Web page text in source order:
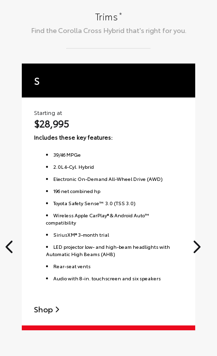
Trims*
Find the Corolla Cross Hybrid that's right for you.
S
Starting at
$28,995
Includes these key features:
39/46 MPGe
2.0L 4-Cyl. Hybrid
Electronic On-Demand All-Wheel Drive (AWD)
196 net combined hp
Toyota Safety Sense™ 3.0 (TSS 3.0)
Wireless Apple CarPlay® & Android Auto™
compatibility
SiriusXM® 3-month trial
LED projector low- and high-beam headlights with
Automatic High Beams (AHB)
Rear-seat vents
Audio with 8-in. touchscreen and six speakers
Shop